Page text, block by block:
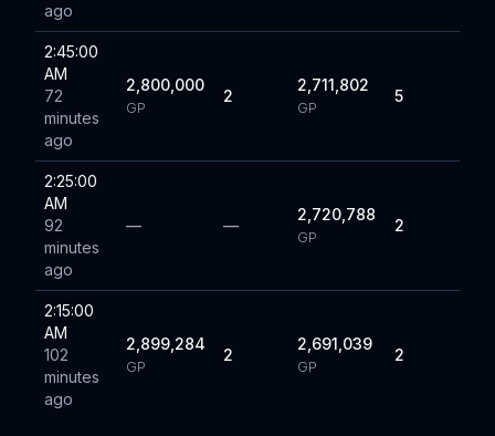
ago
2:45:00
AM
72
minutes
ago
2,800,000
GP
2
2,711,802
GP
5
2:25:00
AM
92
minutes
ago
— —
2,720,788
GP
2
2:15:00
AM
102
minutes
ago
2,899,284
GP
2
2,691,039
GP
2